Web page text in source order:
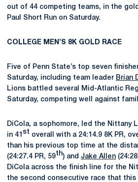
out of 44 competing teams, in the
Paul Short Run on Saturday.
COLLEGE MEN’S 8K GOLD RACE
Five of Penn State’s top seven
Saturday, including team leader Brian
Lions battled several Mid-Atlantic
Saturday, competing well against
DiCola, a sophomore, led the Nittany
in 41 st overall with a 24:14.9 8K PR,
than his previous top time at the
(24:27.4 PR, 59th) and Jake Allen
DiCola across the finish line for the
the second consecutive race that